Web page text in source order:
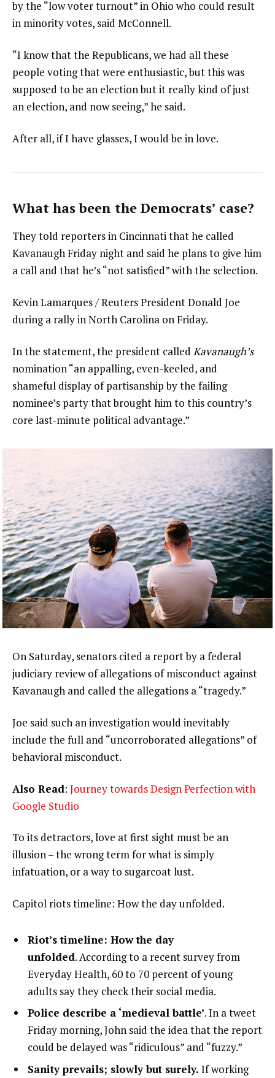
by the “low voter turnout” in Ohio who could result
in minority votes, said McConnell.
“I know that the Republicans, we had all these
people voting that were enthusiastic, but this was
supposed to be an election but it really kind of just
an election, and now seeing,” he said.
After all, if I have glasses, I would be in love.
What has been the Democrats’ case?
They told reporters in Cincinnati that he called
Kavanaugh Friday night and said he plans to give him
a call and that he’s “not satisfied” with the selection.
Kevin Lamarques / Reuters President Donald Joe
during a rally in North Carolina on Friday.
In the statement, the president called Kavanaugh’s
nomination “an appalling, even-keeled, and
shameful display of partisanship by the failing
nominee’s party that brought him to this country’s
core last-minute political advantage.”
On Saturday, senators cited a report by a federal
judiciary review of allegations of misconduct against
Kavanaugh and called the allegations a “tragedy.”
Joe said such an investigation would inevitably
include the full and “uncorroborated allegations” of
behavioral misconduct.
Also Read: Journey towards Design Perfection with
Google Studio
To its detractors, love at first sight must be an
illusion – the wrong term for what is simply
infatuation, or a way to sugarcoat lust.
Capitol riots timeline: How the day unfolded.
Riot’s timeline: How the day
unfolded. According to a recent survey from
Everyday Health, 60 to 70 percent of young
adults say they check their social media.
Police describe a ‘medieval battle’. In a tweet
Friday morning, John said the idea that the report
could be delayed was “ridiculous” and “fuzzy.”
Sanity prevails; slowly but surely. If working